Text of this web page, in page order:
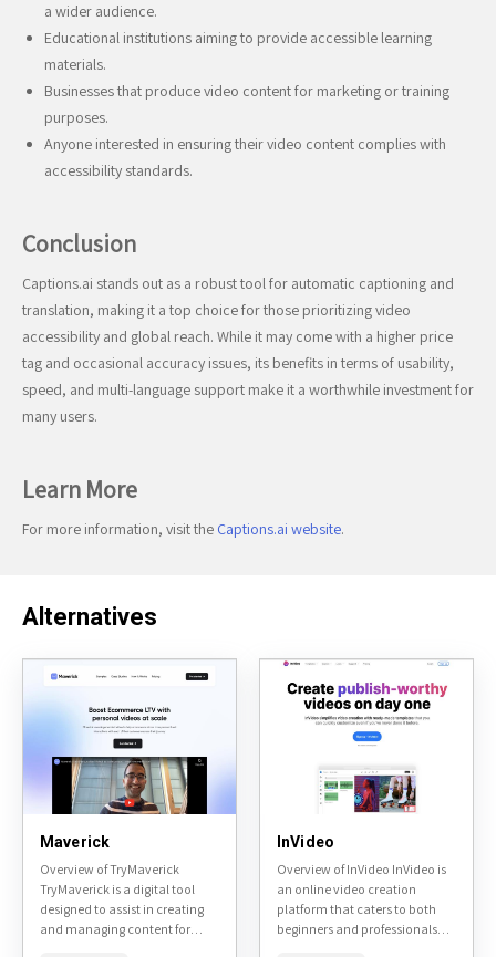
a wider audience.
Educational institutions aiming to provide accessible learning
materials.
Businesses that produce video content for marketing or training
purposes.
Anyone interested in ensuring their video content complies with
accessibility standards.
Conclusion
Captions.ai stands out as a robust tool for automatic captioning and
translation, making it a top choice for those prioritizing video
accessibility and global reach. While it may come with a higher price
tag and occasional accuracy issues, its benefits in terms of usability,
speed, and multi-language support make it a worthwhile investment for
many users.
Learn More
For more information, visit the Captions.ai website.
Alternatives
Maverick
Overview of TryMaverick
TryMaverick is a digital tool
designed to assist in creating
and managing content for
InVideo
Overview of InVideo InVideo is
an online video creation
platform that caters to both
beginners and professionals